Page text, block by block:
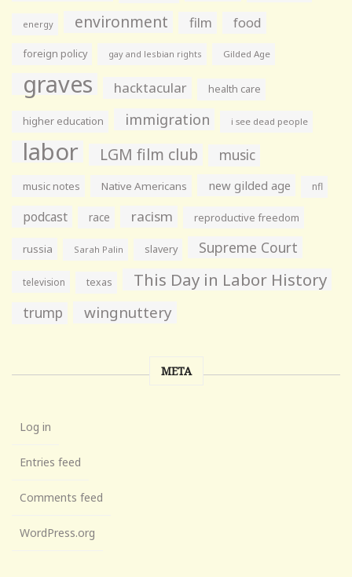
energy environment film food
foreign policy gay and lesbian rights Gilded Age
graves hacktacular health care
higher education immigration i see dead people
labor LGM film club music
music notes Native Americans new gilded age nfl
podcast race racism reproductive freedom
russia Sarah Palin slavery Supreme Court
television texas This Day in Labor History
trump wingnuttery
META
Log in
Entries feed
Comments feed
WordPress.org